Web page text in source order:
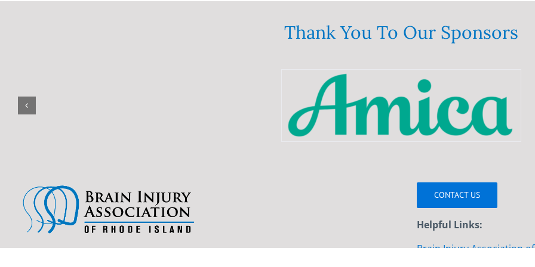
The
options
chosen
the
product
page
Thank You To Our Sponsors
CONTACT US
Helpful Links:
Brain Injury Association